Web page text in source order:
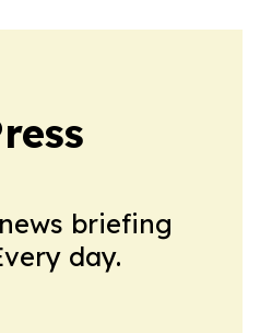
briefing
day.